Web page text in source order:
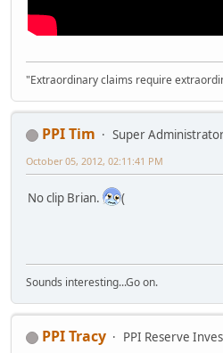
"Extraordinary claims require
PPI Tim
Super
October 05, 2012, 02:11:41 PM
No clip Brian. (
Sounds interesting...Go on.
PPI Tracy
PPI Reserve